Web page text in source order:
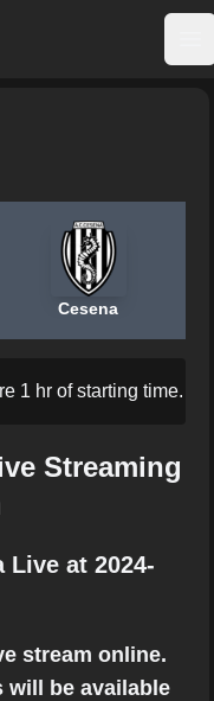
Cesena
1 hr of starting time.
Streaming
Live at 2024-
stream online.
will be available